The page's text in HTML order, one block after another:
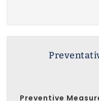
Preventive